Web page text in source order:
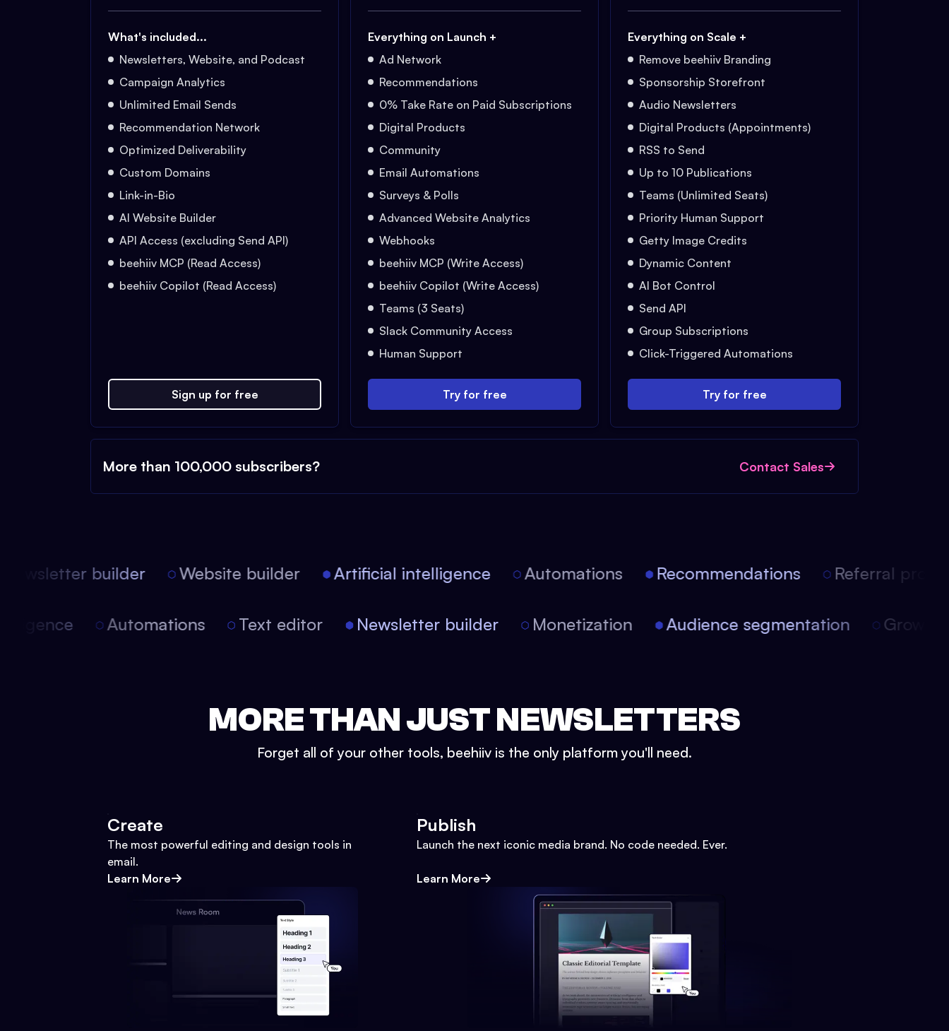
What's included...
Newsletters, Website, and Podcast
Campaign Analytics
Unlimited Email Sends
Recommendation Network
Optimized Deliverability
Custom Domains
Link-in-Bio
AI Website Builder
API Access (excluding Send API)
beehiiv MCP (Read Access)
beehiiv Copilot (Read Access)
Sign up for free
Everything on Launch +
Ad Network
Recommendations
0% Take Rate on Paid Subscriptions
Digital Products
Community
Email Automations
Surveys & Polls
Advanced Website Analytics
Webhooks
beehiiv MCP (Write Access)
beehiiv Copilot (Write Access)
Teams (3 Seats)
Slack Community Access
Human Support
Try for free
Everything on Scale +
Remove beehiiv Branding
Sponsorship Storefront
Audio Newsletters
Digital Products (Appointments)
RSS to Send
Up to 10 Publications
Teams (Unlimited Seats)
Priority Human Support
Getty Image Credits
Dynamic Content
AI Bot Control
Send API
Group Subscriptions
Click-Triggered Automations
Try for free
More than 100,000 subscribers? Contact Sales
builder Website builder Artificial intelligence Automations Recommendations Referral
Automations Text editor Newsletter builder Monetization Audience segmentation
MORE THAN JUST NEWSLETTERS
Forget all of your other tools, beehiiv is the only platform you'll need.
Create
The most powerful editing and design tools in
email.
Learn More
Publish
Launch the next iconic media brand. No code needed. Ever.
Learn More